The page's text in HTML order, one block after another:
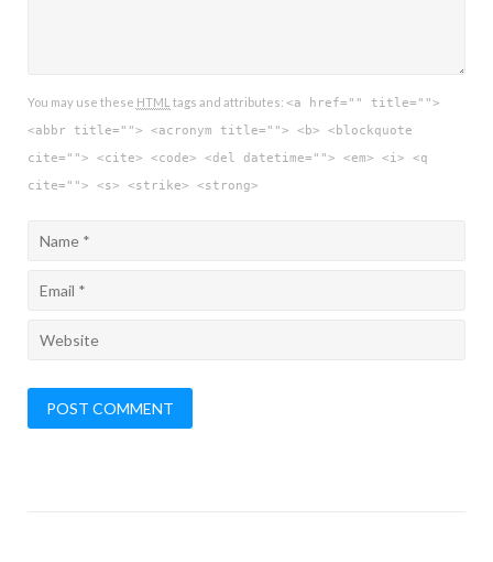
You may use these HTML tags and attributes: <a href="" title="">
<abbr title=""> <acronym title=""> <b> <blockquote
cite=""> <cite> <code> <del datetime=""> <em> <i> <q
cite=""> <s> <strike> <strong>